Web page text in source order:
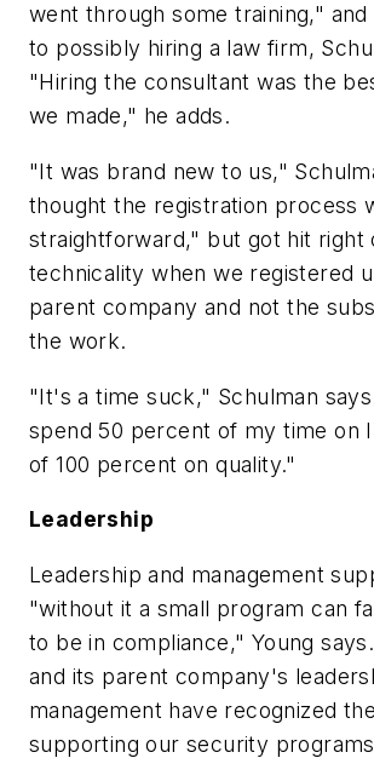
went through some training," and
to possibly hiring a law firm,
"Hiring the consultant was the
we made," he adds.
"It was brand new to us,"
thought the registration process
straightforward," but got hit right
technicality when we registered
parent company and not the
the work.
"It's a time suck," Schulman
spend 50 percent of my time on
of 100 percent on quality."
Leadership
Leadership and management
"without it a small program can
to be in compliance," Young
and its parent company's
management have recognized
supporting our security